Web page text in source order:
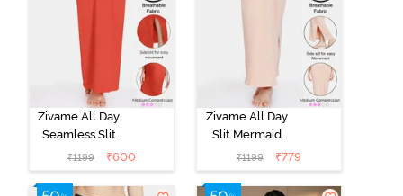
Zivame All Day
Seamless Slit
Mermaid Saree
Shapewear -
Orange
₹1199 ₹600
Zivame All Day
Slit Mermaid
Saree
Shapewear -
Skin
₹1199 ₹779